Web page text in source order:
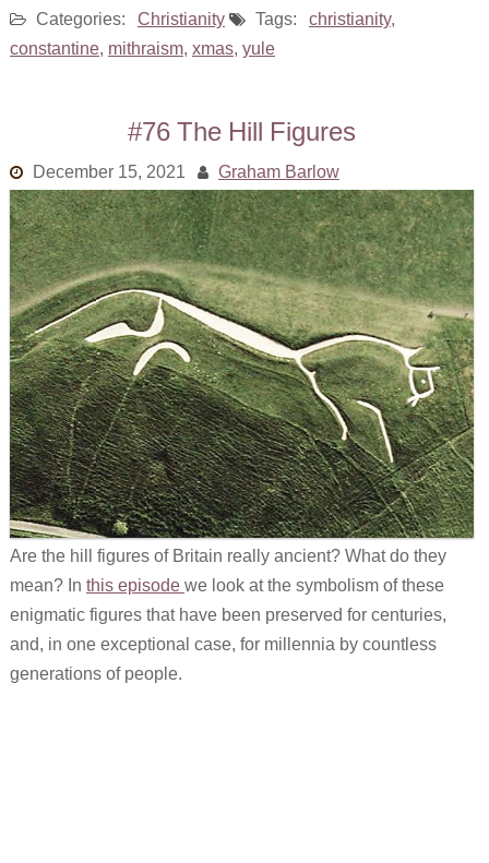
Categories: Christianity Tags: christianity,
constantine, mithraism, xmas, yule
#76 The Hill Figures
December 15, 2021 Graham Barlow
Are the hill figures of Britain really ancient? What do they
mean? In this episode we look at the symbolism of these
enigmatic figures that have been preserved for centuries,
and, in one exceptional case, for millennia by countless
generations of people.